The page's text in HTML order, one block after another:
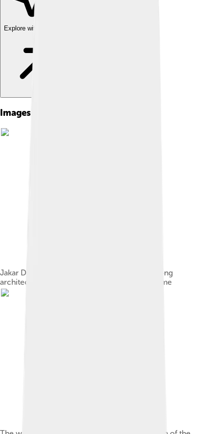
Explore with ChatDino
Images of Dzongkha
Jakar Dzong, representative of the distinct dzong
architecture from which Dzongkha gets its name